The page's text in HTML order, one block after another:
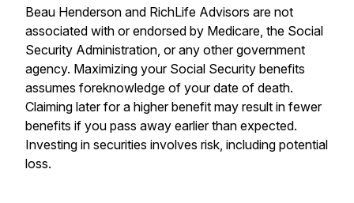
Beau Henderson and RichLife Advisors are not
associated with or endorsed by Medicare, the Social
Security Administration, or any other government
agency. Maximizing your Social Security benefits
assumes foreknowledge of your date of death.
Claiming later for a higher benefit may result in fewer
benefits if you pass away earlier than expected.
Investing in securities involves risk, including potential
loss.